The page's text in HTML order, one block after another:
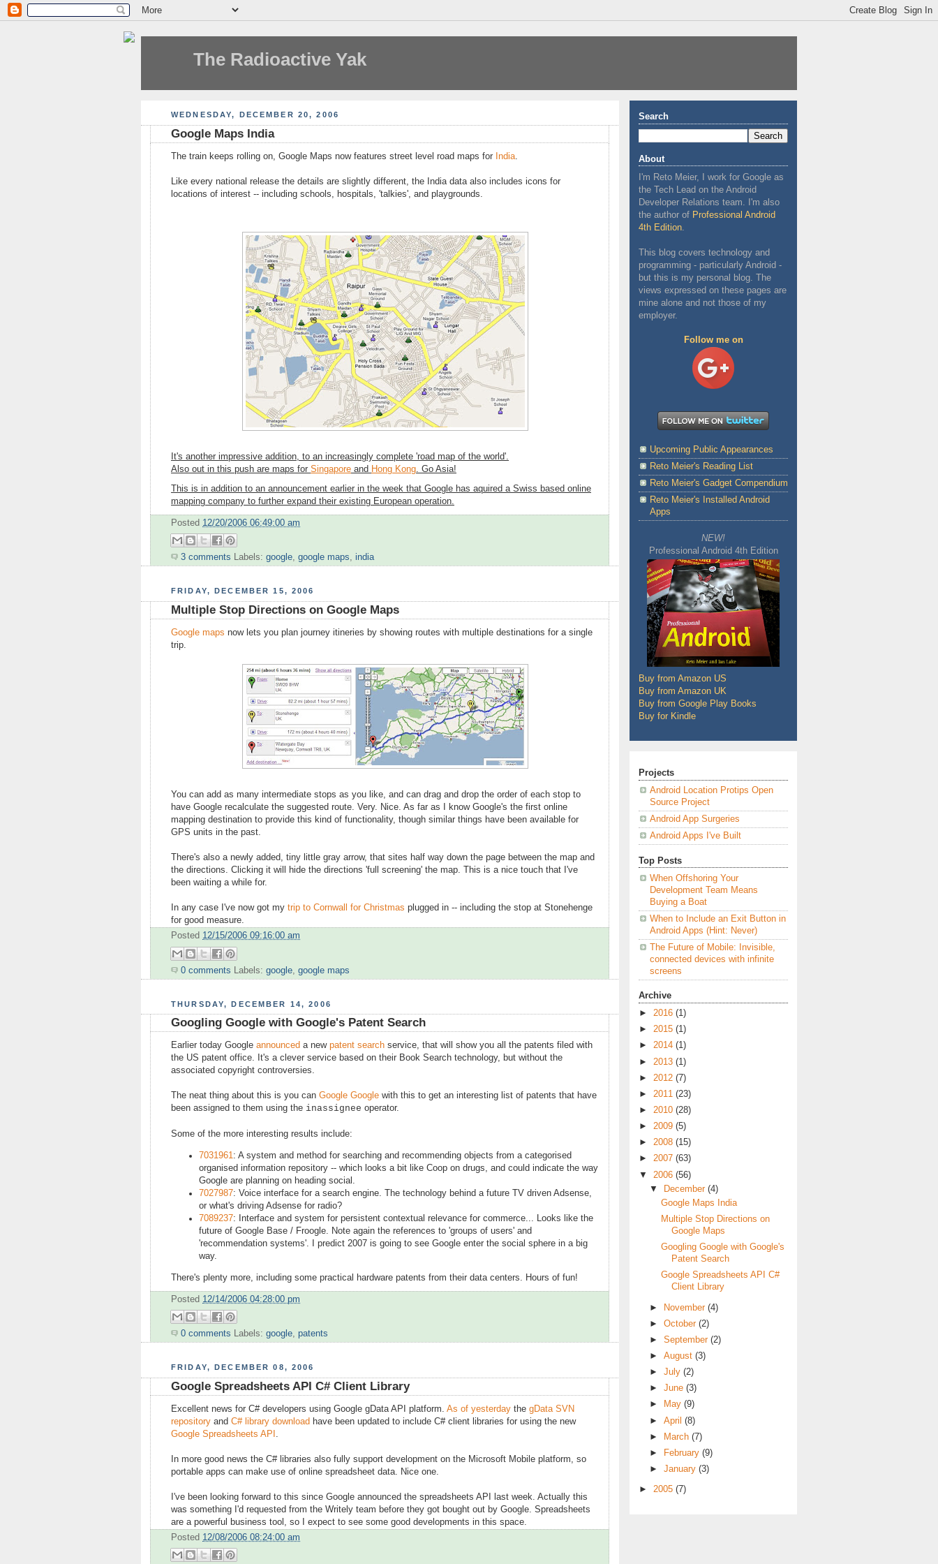
The Radioactive Yak
WEDNESDAY, DECEMBER 20, 2006
Google Maps India
The train keeps rolling on, Google Maps now features street level road maps for India
Like every national release the details are slightly different, the India data also includes icons for
locations of interest -- including schools, hospitals, 'talkies', and playgrounds.
It's another impressive addition, to an increasingly complete 'road map of the world'.
Also out in this push are maps for Singapore and Hong Kong. Go Asia!
This is in addition to an announcement earlier in the week that Google has aquired a Swiss based online
mapping company to further expand their existing European operation.
Posted 12/20/2006 06:49:00 am
3 comments Labels: google, google maps, india
FRIDAY, DECEMBER 15, 2006
Multiple Stop Directions on Google Maps
Google maps now lets you plan journey itineries by showing routes with multiple destinations for a single
trip.
You can add as many intermediate stops as you like, and can drag and drop the order of each stop to
have Google recalculate the suggested route. Very. Nice. As far as I know Google's the first online
mapping destination to provide this kind of functionality, though similar things have been available for
GPS units in the past.
There's also a newly added, tiny little gray arrow, that sites half way down the page between the map and
the directions. Clicking it will hide the directions 'full screening' the map. This is a nice touch that I've
been waiting a while for.
In any case I've now got my trip to Cornwall for Christmas plugged in -- including the stop at Stonehenge
for good measure.
Posted 12/15/2006 09:16:00 am
0 comments Labels: google google maps
THURSDAY, DECEMBER 14, 2006
Googling Google with Google's Patent Search
Earlier today Google announced a new patent search service, that will show you all the patents filed with
the US patent office. It's a clever service based on their Book Search technology, but without the
associated copyright controversies.
The neat thing about this is you can Google Google with this to get an interesting list of patents that have
been assigned to them using the inassignee operator.
Some of the more interesting results include:
7031961: A system and method for searching and recommending objects from a categorised
organised information repository -- which looks a bit like Coop on drugs, and could indicate the way
Google are planning on heading social.
7027987: Voice interface for a search engine. The technology behind a future TV driven Adsense,
or what's driving Adsense for radio?
7089237: Interface and system for persistent contextual relevance for commerce... Looks like the
future of Google Base / Froogle. Note again the references to 'groups of users' and
'recommendation systems'. I predict 2007 is going to see Google enter the social sphere in a big
way.
There's plenty more, including some practical hardware patents from their data centers. Hours of fun!
Posted 12/14/2006 04:28:00 pm
0 comments Labels: google, patents
FRIDAY, DECEMBER 08, 2006
Google Spreadsheets API C# Client Library
Excellent news for C# developers using Google gData API platform. As of yesterday the gData SVN
repository and C# library download have been updated to include C# client libraries for using the new
Google Spreadsheets API .
In more good news the C# libraries also fully support development on the Microsoft Mobile platform, so
portable apps can make use of online spreadsheet data. Nice one.
I've been looking forward to this since Google announced the spreadsheets API last week. Actually this
was something I'd requested from the Writely team before they got bought out by Google. Spreadsheets
are a powerful business tool, so I expect to see some good developments in this space.
Posted 12/08/2006 08:24:00 am
Search
About
I'm Reto Meier, I work for Google as
the Tech Lead on the Android
Developer Relations team. I'm also
the author of Professional Android
4th Edition
This blog covers technology and
programming - particularly Android -
but this is my personal blog. The
views expressed on these pages are
mine alone and not those of my
employer.
Follow me on
Upcoming Public Appearances
Reto Meier's Reading List
Reto Meier's Gadget Compendium
Reto Meier's Installed Android
Apps
NEW!
Professional Android 4th Edition
Buy from Amazon US
Buy from Amazon UK
Buy from Google Play Books
Buy for Kindle
Projects
Android Location Protips Open
Source Project
Android App Surgeries
Android Apps I've Built
Top Posts
When Offshoring Your
Development Team Means
Buying a Boat
When to Include an Exit Button in
Android Apps (Hint: Never)
The Future of Mobile: Invisible,
connected devices with infinite
screens
Archive
► 2016 (1)
► 2015 (1)
► 2014 (1)
► 2013 (1)
► 2012 (7)
► 2011 (23)
► 2010 (28)
► 2009 (5)
► 2008 (15)
► 2007 (63)
▼ 2006 (56)
▼
December(4)
Google Maps India
Multiple Stop Directions on
Google Maps
Googling Google with Google's
Patent Search
Google Spreadsheets API C#
Client Library
► November(4)
►October(2)
►September(2)
►August(3)
►July(2)
►June(3)
►
May(9)
►April(8)
►
March(7)
►
February(9)
►January(3)
► 2005 (7)